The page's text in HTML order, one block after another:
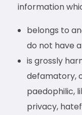
information
belongs to
do not have
is grossly
defamatory,
paedophilic,
privacy,